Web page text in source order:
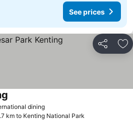
See prices
Share
dining
km to Kenting National Park